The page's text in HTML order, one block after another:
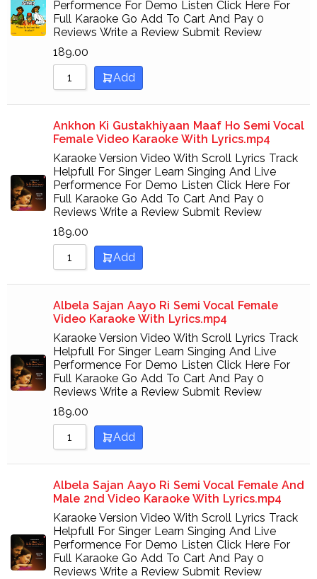
Performence For Demo Listen Click Here For
Full Karaoke Go Add To Cart And Pay 0
Reviews Write a Review Submit Review
189.00
Add
Ankhon Ki Gustakhiyaan Maaf Ho Semi Vocal
Female Video Karaoke With Lyrics.mp4
Karaoke Version Video With Scroll Lyrics Track
Helpfull For Singer Learn Singing And Live
Performence For Demo Listen Click Here For
Full Karaoke Go Add To Cart And Pay 0
Reviews Write a Review Submit Review
189.00
Add
Albela Sajan Aayo Ri Semi Vocal Female
Video Karaoke With Lyrics.mp4
Karaoke Version Video With Scroll Lyrics Track
Helpfull For Singer Learn Singing And Live
Performence For Demo Listen Click Here For
Full Karaoke Go Add To Cart And Pay 0
Reviews Write a Review Submit Review
189.00
Add
Albela Sajan Aayo Ri Semi Vocal Female And
Male 2nd Video Karaoke With Lyrics.mp4
Karaoke Version Video With Scroll Lyrics Track
Helpfull For Singer Learn Singing And Live
Performence For Demo Listen Click Here For
Full Karaoke Go Add To Cart And Pay 0
Reviews Write a Review Submit Review